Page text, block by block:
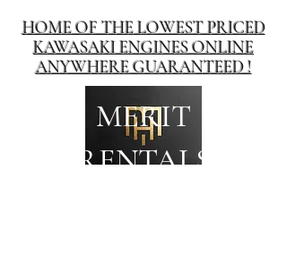
MERIT
RENTALS
HOME OF THE LOWEST PRICED
KAWASAKI ENGINES ONLINE
ANYWHERE GUARANTEED !